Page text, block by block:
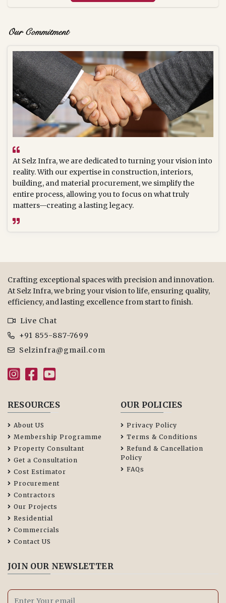
Our Commitment
At Selz Infra, we are dedicated to turning your vision into
reality. With our expertise in construction, interiors,
building, and material procurement, we simplify the
entire process, allowing you to focus on what truly
matters—creating a lasting legacy.
Crafting exceptional spaces with precision and innovation.
At Selz Infra, we bring your vision to life, ensuring quality,
efficiency, and lasting excellence from start to finish.
Live Chat
+91 855-887-7699
Selzinfra@gmail.com
RESOURCES
About US
Membership Programme
Property Consultant
Get a Consultation
Cost Estimator
Procurement
Contractors
Our Projects
Residential
Commercials
Contact US
OUR POLICIES
Privacy Policy
Terms & Conditions
Refund & Cancellation
Policy
FAQs
JOIN OUR NEWSLETTER